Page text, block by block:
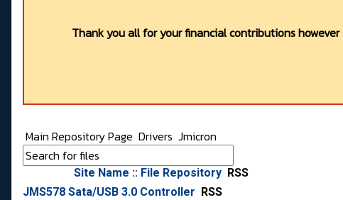
Thank you all for your financial contributions
Main Repository Page Drivers Jmicron
Site Name :: File Repository RSS
JMS578 Sata/USB 3.0 Controller
RSS